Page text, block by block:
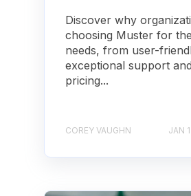
Discover why
choosing Muster for
needs, from user-
exceptional support
pricing...
COREY VAUGHN JAN